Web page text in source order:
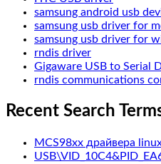
samsung android usb
samsung usb driver for
samsung usb driver for
rndis driver
Gigaware USB to Serial
rndis communications
Recent Search
MCS98xx драйвера